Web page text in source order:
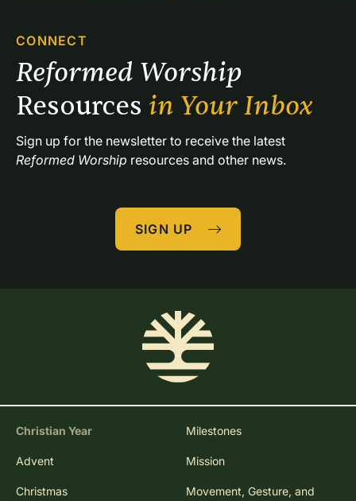
CONNECT
Resources in Your Inbox
Reformed Worship resources and other news.
SIGN UP
Christian Year
Advent
Christmas
Milestones
Mission
Movement, Gesture, and